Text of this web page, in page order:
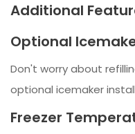
Additional
Optional
Don't worry about
optional icemaker
Freezer